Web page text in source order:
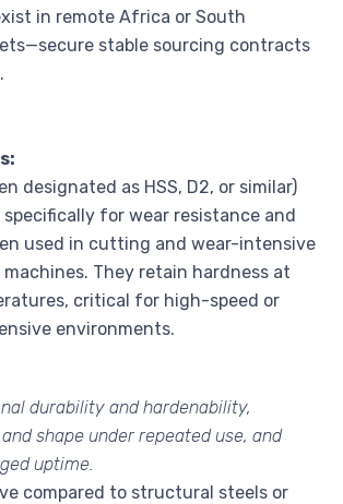
in remote Africa or South
stable sourcing contracts
designated as HSS, D2, or similar)
specifically for wear resistance and
used in cutting and wear-intensive
They retain hardness at
critical for high-speed or
environments.
durability and hardenability,
shape under repeated use, and
uptime.
compared to structural steels or